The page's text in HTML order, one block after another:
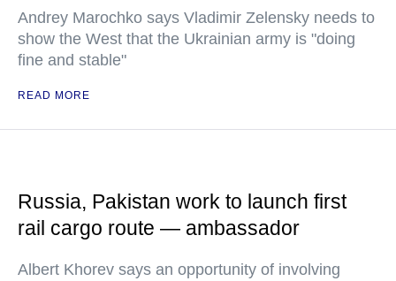
Andrey Marochko says Vladimir Zelensky needs to
show the West that the Ukrainian army is "doing
fine and stable"
READ MORE
Russia, Pakistan work to launch first
rail cargo route — ambassador
Albert Khorev says an opportunity of involving